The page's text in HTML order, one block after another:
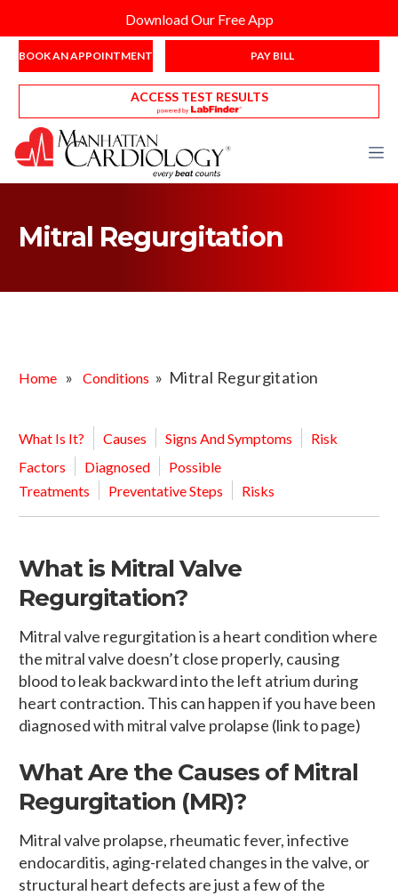
Download Our Free App
BOOK AN APPOINTMENT PAY BILL
ACCESS TEST RESULTS
Mitral Regurgitation
Home » Conditions » Mitral Regurgitation
What Is It? Causes Signs And Symptoms
Risk
Factors
Diagnosed
Possible
Treatments
Preventative Steps Risks
What is Mitral Valve
Regurgitation?
Mitral valve regurgitation is a heart condition where
the mitral valve doesn’t close properly, causing
blood to leak backward into the left atrium during
heart contraction. This can happen if you have been
diagnosed with mitral valve prolapse (link to page)
What Are the Causes of Mitral
Regurgitation (MR)?
Mitral valve prolapse, rheumatic fever, infective
endocarditis, aging-related changes in the valve, or
structural heart defects are just a few of the